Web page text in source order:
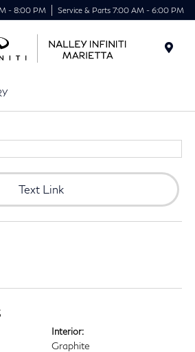
- 8:00 PM Service & Parts 7:00 AM - 6:00 PM
Text Link
Interior:
Graphite